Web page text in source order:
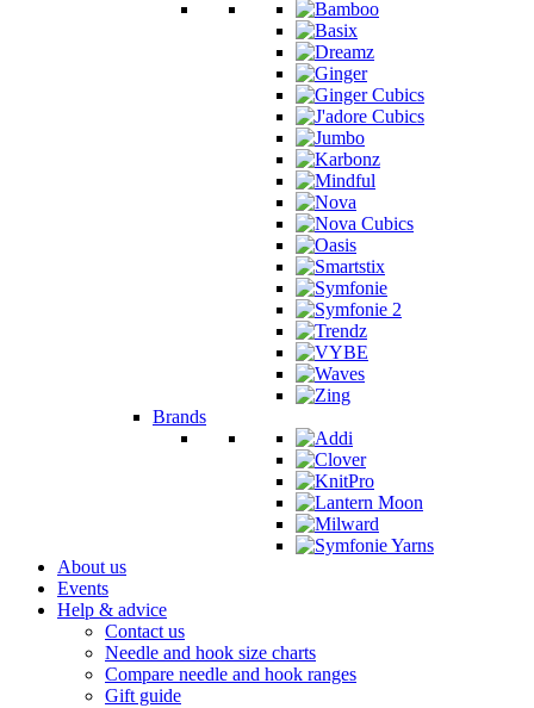
Brands
About us
Events
Help & advice
Contact us
Needle and hook size charts
Compare needle and hook ranges
Gift guide